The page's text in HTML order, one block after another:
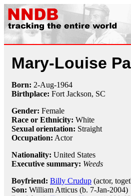
Mary-Louise
Born: 2-Aug-1964
Birthplace: Fort Jackson, SC
Gender: Female
Race or Ethnicity: White
Sexual orientation: Straight
Occupation: Actor
Nationality: United States
Executive summary: Weeds
Boyfriend: Billy Crudup (actor,
Son: William Atticus (b. 7-Jan-2004)